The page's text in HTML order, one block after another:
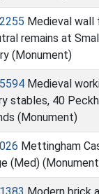
Medieval wall
remains at
(Monument)
Medieval
stables, 40
(Monument)
Mettingham
(Med)